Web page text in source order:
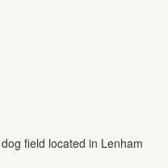
field located in Lenham